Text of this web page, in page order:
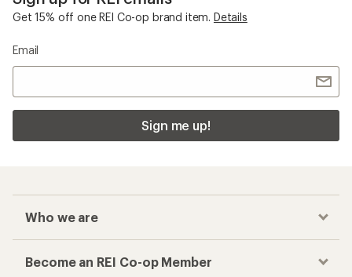
Get 15% off one REI Co-op brand item. Details
Email
Sign me up!
Who we are
Become an REI Co-op Member